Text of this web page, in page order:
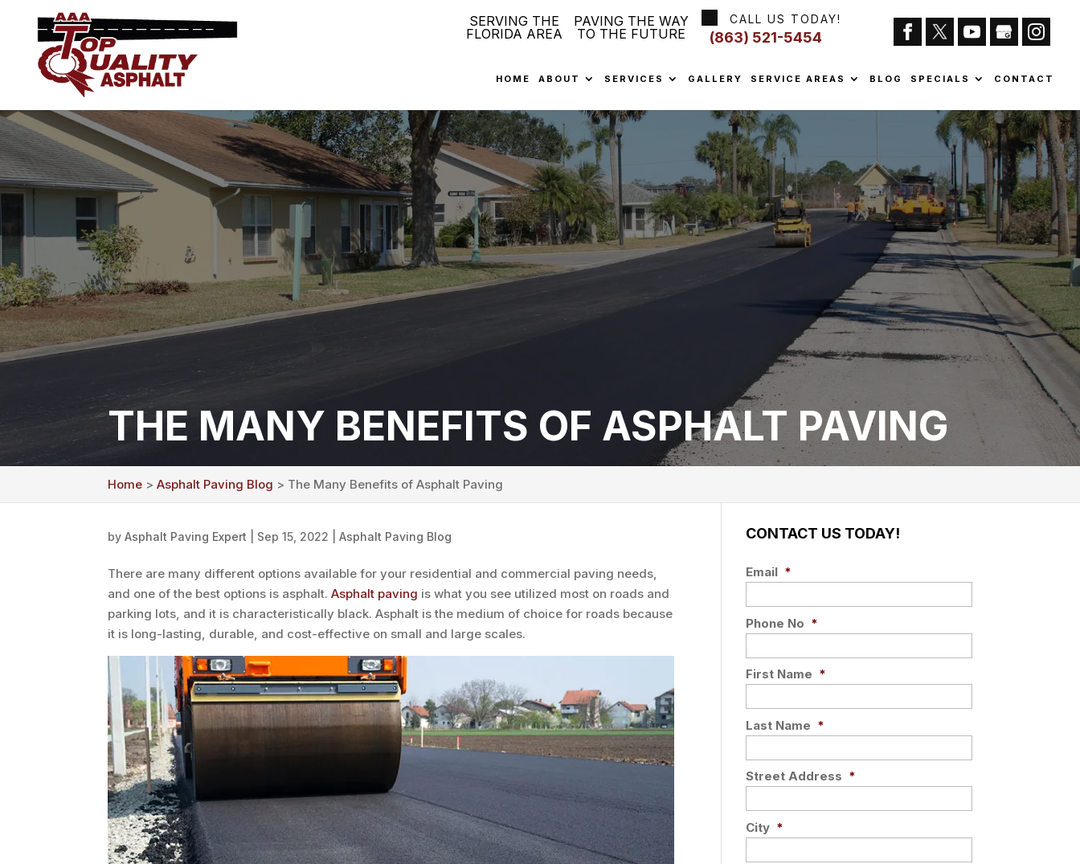
SERVING THE
FLORIDA AREA
PAVING THE WAY
TO THE FUTURE
CALL US TODAY!
(863) 521-5454
HOME ABOUT SERVICES GALLERY SERVICE AREAS BLOG SPECIALS CONTACT
THE MANY BENEFITS OF ASPHALT PAVING
Home >Asphalt Paving Blog > The Many Benefits of Asphalt Paving
byAsphalt Paving Expert Sep 15, 2022 |Asphalt Paving Blog
There are many different options available for your residential and commercial paving needs,
and one of the best options is asphalt.Asphalt paving is what you see utilized most on roads and
parking lots, and it is characteristically black. Asphalt is the medium of choice for roads because
it is long-lasting, durable, and cost-effective on small and large scales.
CONTACT US TODAY!
Email *
Phone No *
First Name *
Last Name *
Street Address *
City *